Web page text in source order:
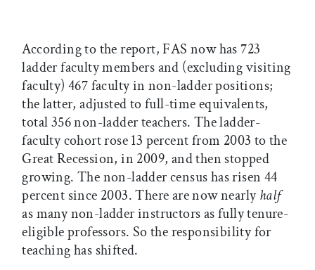
According to the report, FAS now has 723
ladder faculty members and (excluding visiting
faculty) 467 faculty in non-ladder positions;
the latter, adjusted to full-time equivalents,
total 356 non-ladder teachers. The ladder-
faculty cohort rose 13 percent from 2003 to the
Great Recession, in 2009, and then stopped
growing. The non-ladder census has risen 44
percent since 2003. There are now nearlyhalf
as many non-ladder instructors as fully tenure-
eligible professors. So the responsibility for
teaching has shifted.